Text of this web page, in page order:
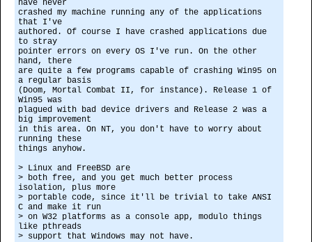
have never
crashed my machine running any of the applications
that I've
authored. Of course I have crashed applications due
to stray
pointer errors on every OS I've run. On the other
hand, there
are quite a few programs capable of crashing Win95 on
a regular basis
(Doom, Mortal Combat II, for instance). Release 1 of
Win95 was
plagued with bad device drivers and Release 2 was a
big improvement
in this area. On NT, you don't have to worry about
running these
things anyhow.
> Linux and FreeBSD are
> both free, and you get much better process
isolation, plus more
> portable code, since it'll be trivial to take ANSI
C and make it run
> on W32 platforms as a console app, modulo things
like pthreads
> support that Windows may not have.